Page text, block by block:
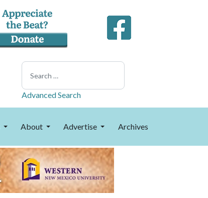
Search
Advanced Search
About Advertise Archives